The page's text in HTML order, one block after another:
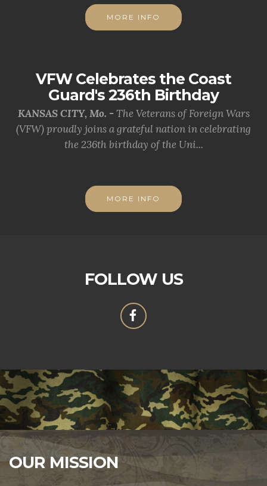
MORE INFO
VFW Celebrates the Coast
Guard's 236th Birthday
KANSAS CITY, Mo. - The Veterans of Foreign Wars
(VFW) proudly joins a grateful nation in celebrating
the 236th birthday of the Uni...
MORE INFO
FOLLOW US
OUR MISSION